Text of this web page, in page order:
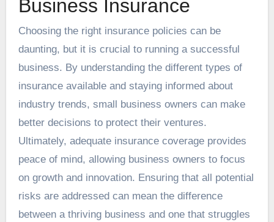
Business Insurance
Choosing the right insurance policies can be
daunting, but it is crucial to running a successful
business. By understanding the different types of
insurance available and staying informed about
industry trends, small business owners can make
better decisions to protect their ventures.
Ultimately, adequate insurance coverage provides
peace of mind, allowing business owners to focus
on growth and innovation. Ensuring that all potential
risks are addressed can mean the difference
between a thriving business and one that struggles